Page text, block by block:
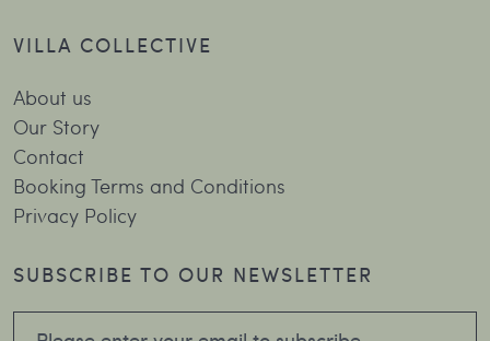
VILLA COLLECTIVE
About us
Our Story
Contact
Booking Terms and Conditions
Privacy Policy
SUBSCRIBE TO OUR NEWSLETTER